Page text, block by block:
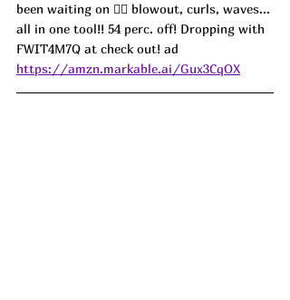
been waiting on 💁‍♀️ blowout, curls, waves...
all in one tool!! 54 perc. off! Dropping with
FWIT4M7Q at check out! ad
https://amzn.markable.ai/Gux3CqOX